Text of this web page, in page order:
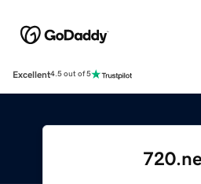
Excellent4.5 out of 5